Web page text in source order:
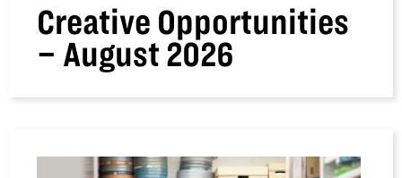
Creative Opportunities
– August 2026